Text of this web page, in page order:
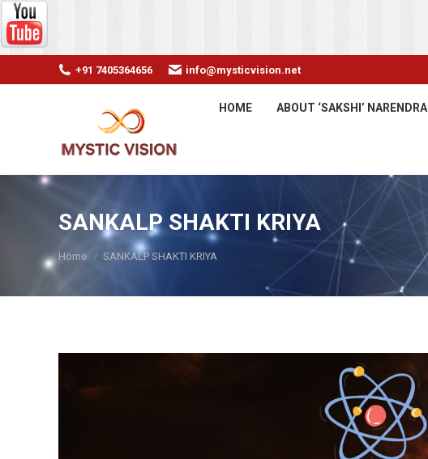
+91 7405364656 info@mysticvision.net
HOME ABOUT ‘SAKSHI’ NARENDRA
SANKALP SHAKTI KRIYA
Home SANKALP SHAKTI KRIYA